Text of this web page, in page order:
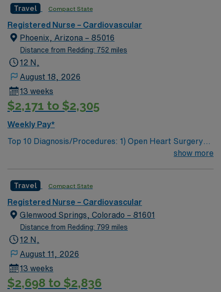
care is firmly rooted in compassion, innovation, and a
drive for great outcomes. This highly esteemed facility
welcomes creative, energetic caregivers
Travel Compact State
Registered Nurse – Cardiovascular
Phoenix, Arizona – 85016
Distance from Redding: 752 miles
12 N,
August 18, 2026
13 weeks
$2,171 to $2,305
Weekly Pay*
Top 10 Diagnosis/Procedures: 1) Open Heart Surgery
CABG 2) Repair of Thoracic Aneurysms 3) Vascular
staff: Y Does supplemental staff float: Y (PACU,
Stepdown, Tele) Cerner Navy Blue Scrubs What’s the
length of time of orientation? one week, hospital and
floor 14 beds, Adults, Tech help, Ratios 1:2, Teaching
Heart Hospital Any special procedure done on the unit?
6)Bronch, Trach, PEG 6) Line insertions, 7)
Thoracentesis 8) Chest tube insertions 9) Bedside Angio
— Requires PA Lines, Takes Fresh hearts, ICP,
show more
Travel Compact State
Registered Nurse – Cardiovascular
Glenwood Springs, Colorado – 81601
Distance from Redding: 799 miles
12 N,
August 11, 2026
13 weeks
$2,698 to $2,836